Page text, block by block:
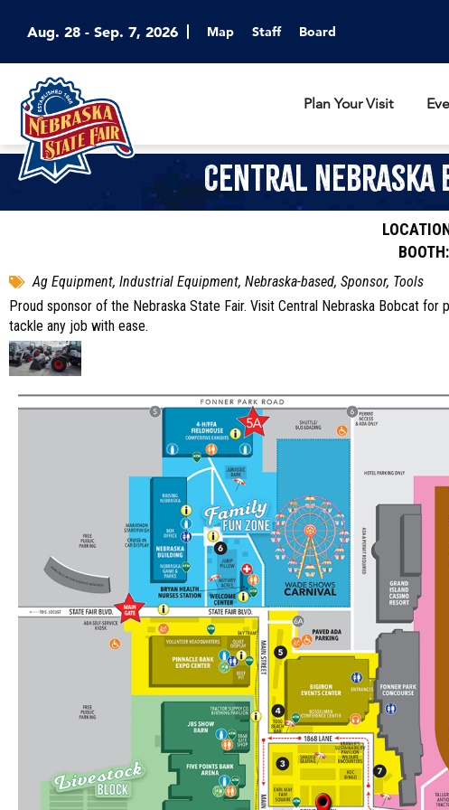
Aug. 28 - Sep. 7, 2026 Map Staff Board
Plan Your Visit
Central Nebraska
BOOTH:
Ag Equipment, Industrial Equipment, Nebraska-based, Sponsor, Tools
Proud sponsor of the Nebraska State Fair. Visit Central Nebraska Bobcat
tackle any job with ease.